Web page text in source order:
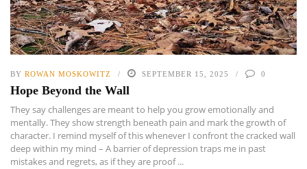
BY ROWAN MOSKOWITZ SEPTEMBER 15, 2025 0
Hope Beyond the Wall
They say challenges are meant to help you grow emotionally and
mentally. They show strength beneath pain and mark the growth of
character. I remind myself of this whenever I confront the cracked wall
deep within my mind – A barrier of depression traps me in past
mistakes and regrets, as if they are proof ...